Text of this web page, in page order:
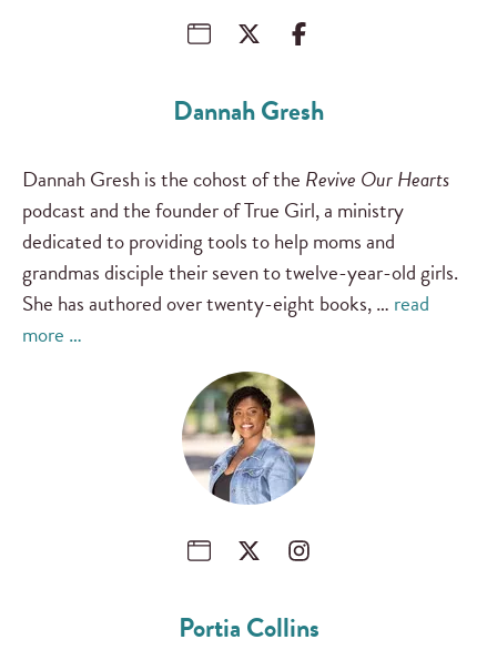
Dannah Gresh
Dannah Gresh is the cohost of the Revive Our Hearts
podcast and the founder of True Girl, a ministry
dedicated to providing tools to help moms and
grandmas disciple their seven to twelve-year-old girls.
She has authored over twenty-eight books, … read
more …
Portia Collins